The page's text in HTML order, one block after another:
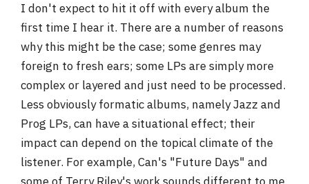
I don't expect to hit it off with every album the
first time I hear it. There are a number of reasons
why this might be the case; some genres may
foreign to fresh ears; some LPs are simply more
complex or layered and just need to be processed.
Less obviously formatic albums, namely Jazz and
Prog LPs, can have a situational effect; their
impact can depend on the topical climate of the
listener. For example, Can's "Future Days" and